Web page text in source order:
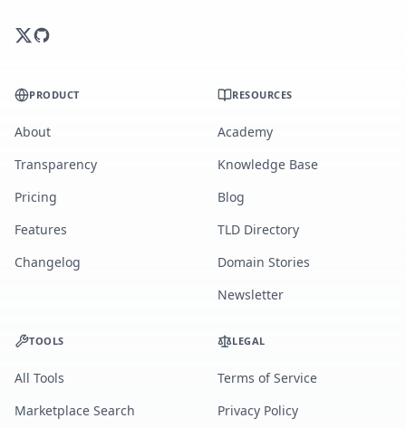
PRODUCT
About
Transparency
Pricing
Features
Changelog
RESOURCES
Academy
Knowledge Base
Blog
TLD Directory
Domain Stories
Newsletter
TOOLS
All Tools
Marketplace Search
LEGAL
Terms of Service
Privacy Policy